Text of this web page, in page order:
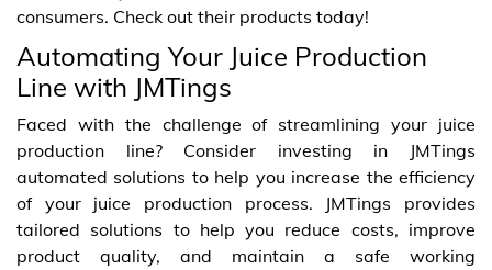
consumers. Check out their products today!
Automating Your Juice Production
Line with JMTings
Faced with the challenge of streamlining your juice
production line? Consider investing in JMTings
automated solutions to help you increase the efficiency
of your juice production process. JMTings provides
tailored solutions to help you reduce costs, improve
product quality, and maintain a safe working